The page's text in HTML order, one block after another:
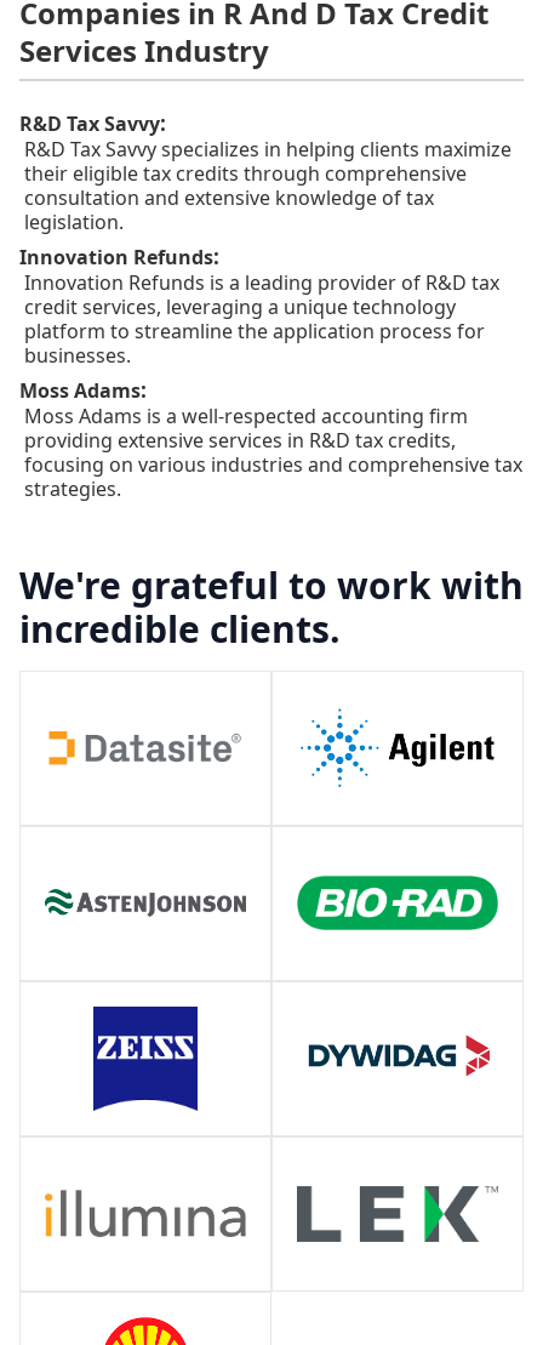
Companies in R And D Tax Credit
Services Industry
R&D Tax Savvy:
R&D Tax Savvy specializes in helping clients maximize
their eligible tax credits through comprehensive
consultation and extensive knowledge of tax
legislation.
Innovation Refunds:
Innovation Refunds is a leading provider of R&D tax
credit services, leveraging a unique technology
platform to streamline the application process for
businesses.
Moss Adams:
Moss Adams is a well-respected accounting firm
providing extensive services in R&D tax credits,
focusing on various industries and comprehensive tax
strategies.
We're grateful to work with
incredible clients.